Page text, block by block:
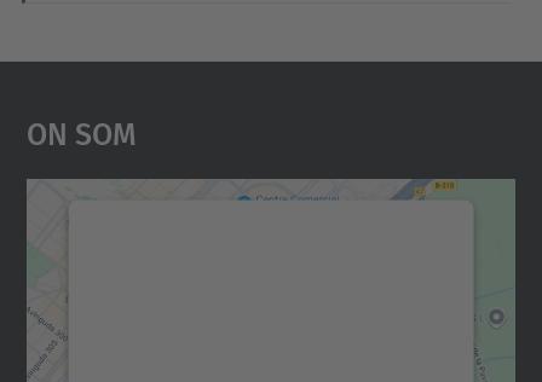
On Som